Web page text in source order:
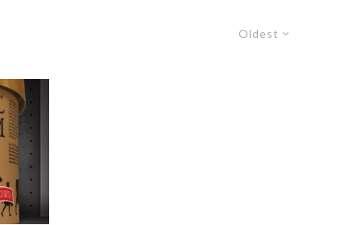
Oldest